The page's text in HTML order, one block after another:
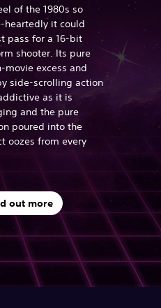
of the 1980s so
heartedly it could
pass for a 16-bit
shooter. Its pure
movie excess and
side-scrolling action
as it is
and the pure
poured into the
oozes from every
out more